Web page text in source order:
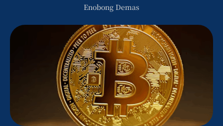
Enobong Demas